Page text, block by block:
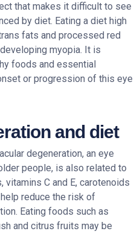
that makes it difficult to see
by diet. Eating a diet high
fats and processed red
myopia. It is
foods and essential
or progression of this eye
and diet
degeneration, an eye
people, is also related to
vitamins C and E, carotenoids
reduce the risk of
Eating foods such as
and citrus fruits may be